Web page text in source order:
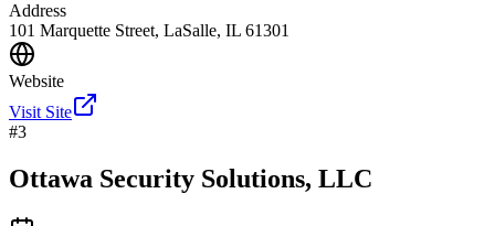
Address
101 Marquette Street, LaSalle, IL 61301
Website
Visit Site
#3
Ottawa Security Solutions, LLC